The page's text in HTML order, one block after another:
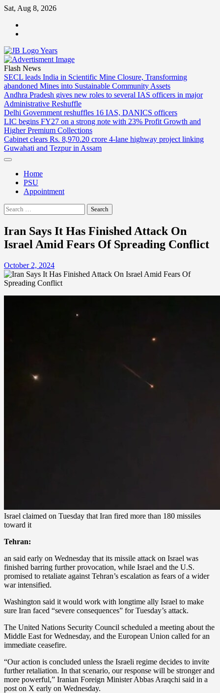
Skip
content
Sat, Aug 8, 2026
Flash News
SECL leads India in Scientific Mine Closure, Transforming
abandoned Mines into Sustainable Community Assets
Andhra Pradesh gives new roles to several IAS officers in major
Administrative Reshuffle
Delhi Government reshuffles 16 IAS, DANICS officers
LIC begins FY27 on a strong note with 23% Profit Growth and
Higher Premium Collections
Cabinet clears Rs. 8,970.20 crore 4-lane highway project linking
Guwahati and Tezpur in Assam
Home
PSU
Appointment
Search
for:
Iran Says It Has Finished Attack On
Israel Amid Fears Of Spreading Conflict
October 2, 2024
Israel claimed on Tuesday that Iran fired more than 180 missiles
toward it
Tehran:
an said early on Wednesday that its missile attack on Israel was
finished barring further provocation, while Israel and the U.S.
promised to retaliate against Tehran’s escalation as fears of a wider
war intensified.
Washington said it would work with longtime ally Israel to make
sure Iran faced “severe consequences” for Tuesday’s attack.
The United Nations Security Council scheduled a meeting about the
Middle East for Wednesday, and the European Union called for an
immediate ceasefire.
“Our action is concluded unless the Israeli regime decides to invite
further retaliation. In that scenario, our response will be stronger and
more powerful,” Iranian Foreign Minister Abbas Araqchi said in a
post on X early on Wednesday.